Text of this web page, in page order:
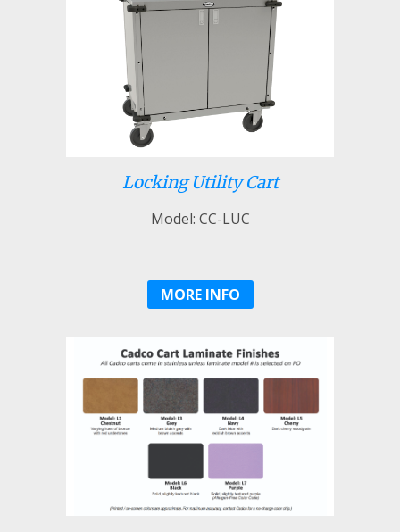
Locking Utility Cart
Model: CC-LUC
MORE INFO